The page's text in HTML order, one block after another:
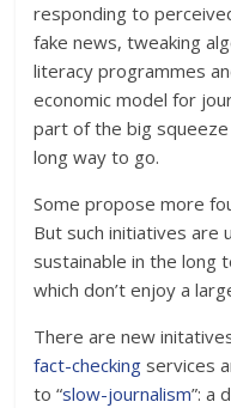
responding to
fake news, tweaking
literacy programmes
economic model for
part of the big
long way to go.
Some propose more
But such initiatives are
sustainable in the long
which don’t enjoy a
There are new
fact-checking services
to “slow-journalism”: a